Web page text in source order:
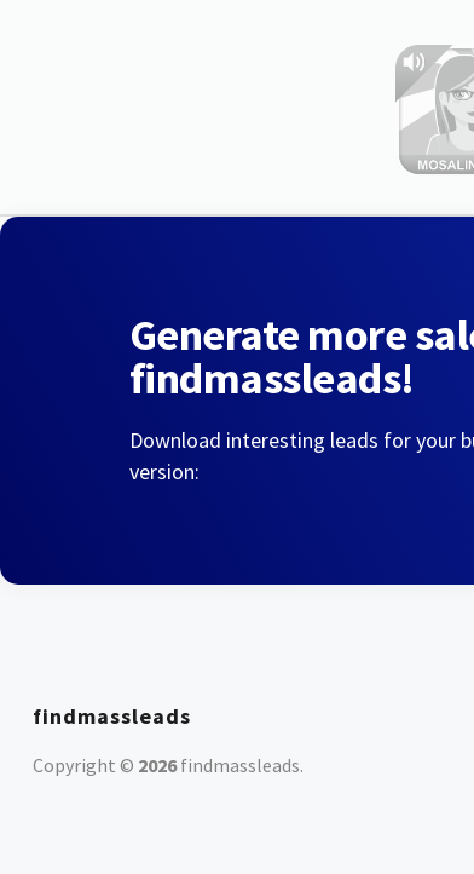
Generate more
findmassleads!
Download interesting leads for your
version:
findmassleads
Copyright © 2026findmassleads.